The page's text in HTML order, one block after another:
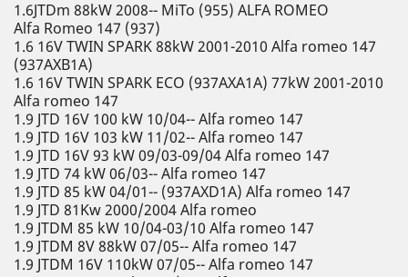
1.6JTDm 88kW 2008-- MiTo (955) ALFA ROMEO
Alfa Romeo 147 (937)
1.6 16V TWIN SPARK 88kW 2001-2010 Alfa romeo 147
(937AXB1A)
1.6 16V TWIN SPARK ECO (937AXA1A) 77kW 2001-2010
Alfa romeo 147
1.9 JTD 16V 100 kW 10/04-- Alfa romeo 147
1.9 JTD 16V 103 kW 11/02-- Alfa romeo 147
1.9 JTD 16V 93 kW 09/03-09/04 Alfa romeo 147
1.9 JTD 74 kW 06/03-- Alfa romeo 147
1.9 JTD 85 kW 04/01-- (937AXD1A) Alfa romeo 147
1.9 JTD 81Kw 2000/2004 Alfa romeo
1.9 JTDM 85 kW 10/04-03/10 Alfa romeo 147
1.9 JTDM 8V 88kW 07/05-- Alfa romeo 147
1.9 JTDM 16V 110kW 07/05-- Alfa romeo 147